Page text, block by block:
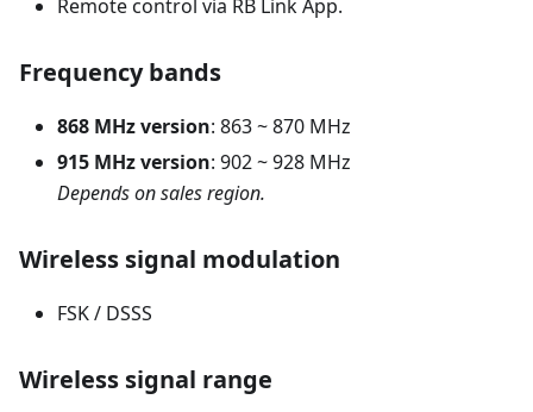
Remote control via RB Link App.
Frequency bands
868 MHz version: 863 ~ 870 MHz
915 MHz version: 902 ~ 928 MHz
Depends on sales region.
Wireless signal modulation
FSK / DSSS
Wireless signal range